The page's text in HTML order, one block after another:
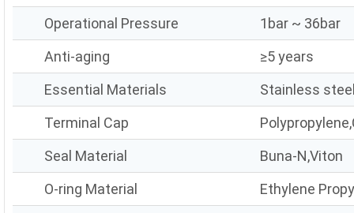
Operational Pressure
1bar ~ 36bar
Anti-aging
≥5 years
Essential Materials
Stainless
Terminal Cap
Seal Material
Buna-N,Viton
O-ring Material
Ethylene